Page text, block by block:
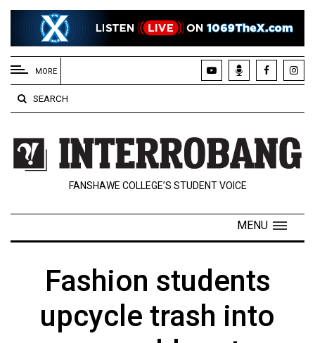
EXTENDED
MENU
About
Us
Policies
Contact
Navigator
ARCHIVES
MORE
SEARCH
FANSHAWE COLLEGE’S STUDENT VOICE
MENU
Fashion students
upcycle trash into